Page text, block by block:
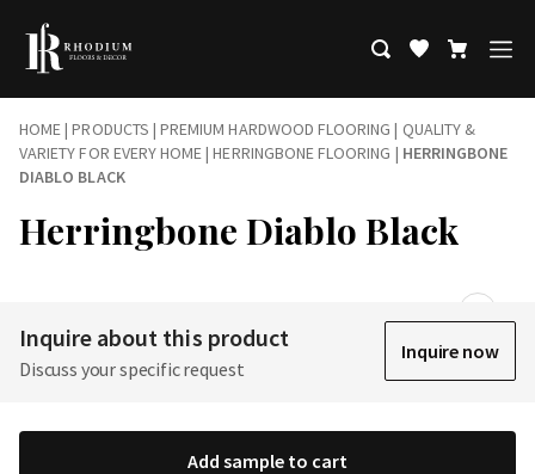
HOME|PRODUCTS |PREMIUM HARDWOOD FLOORING | QUALITY &
VARIETY FOR EVERY HOME|HERRINGBONE FLOORING | HERRINGBONE
DIABLO BLACK
Herringbone Diablo Black
Inquire about this product
Discuss your specific request
Inquire now
Add sample to cart